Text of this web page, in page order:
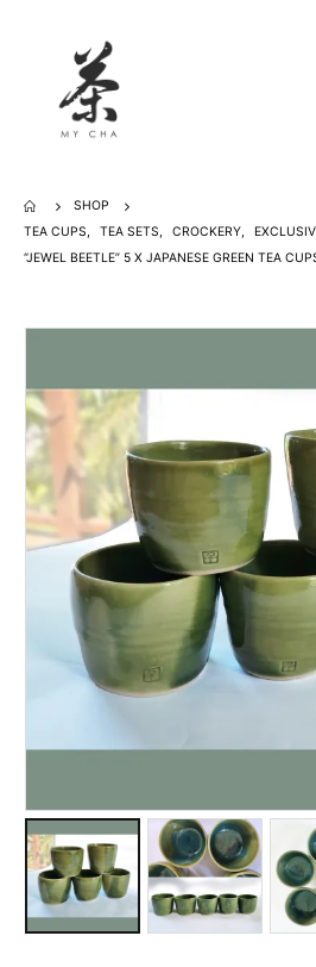
SHOP
TEA CUPS, TEA SETS, CROCKERY,
“JEWEL BEETLE” 5 X JAPANESE GREEN TEA